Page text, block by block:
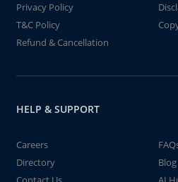
Privacy Policy
T&C Policy
Refund & Cancellation
HELP & SUPPORT
Careers
Directory
Blog